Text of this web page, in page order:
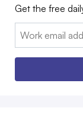
Get the free
Email: